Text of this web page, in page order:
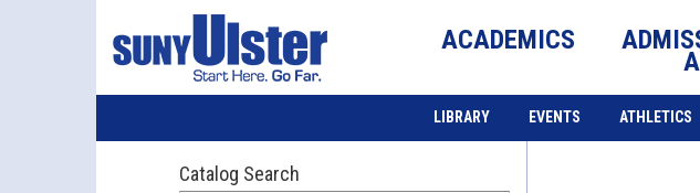
ACADEMICS
LIBRARY EVENTS ATHLETICS
Catalog Search